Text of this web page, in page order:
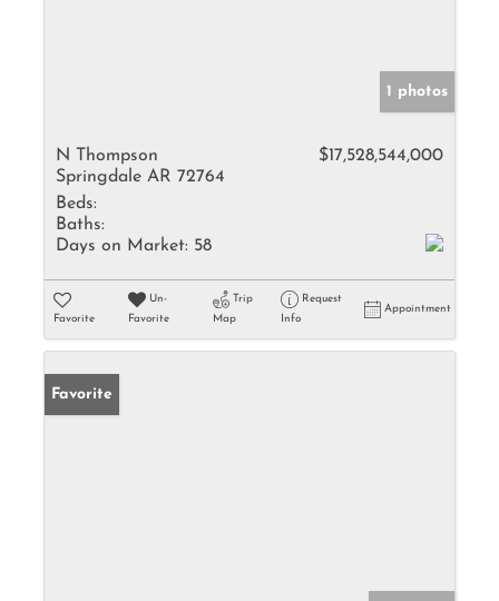
1 photos
N Thompson
Springdale AR 72764
$17,528,544,000
Beds:
Baths:
Days on Market: 58
Favorite
Un-
Favorite
Trip
Map
Request
Info
Appointment
Favorite